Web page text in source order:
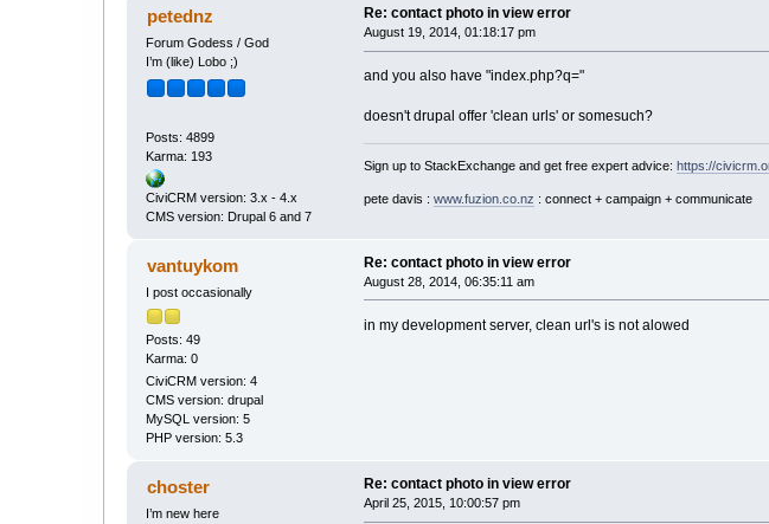
petednz
Forum Godess / God
I’m (like) Lobo ;)
Posts: 4899
Karma: 193
CiviCRM version: 3.x - 4.x
CMS version: Drupal 6 and 7
Re: contact photo in view error
August 19, 2014, 01:18:17 pm
and you also have "index.php?q="
doesn't drupal offer 'clean urls' or somesuch?
Sign up to StackExchange and get free expert advice: https://
pete davis : www.fuzion.co.nz : connect + campaign + communicate
vantuykom
I post occasionally
Posts: 49
Karma: 0
CiviCRM version: 4
CMS version: drupal
MySQL version: 5
PHP version: 5.3
Re: contact photo in view error
August 28, 2014, 06:35:11 am
in my development server, clean url's is not alowed
choster
I’m new here
Re: contact photo in view error
April 25, 2015, 10:00:57 pm